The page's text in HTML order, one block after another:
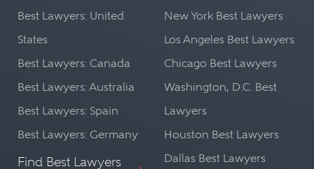
Best Lawyers: United
States
Best Lawyers: Canada
Best Lawyers: Australia
Best Lawyers: Spain
Best Lawyers: Germany
Find Best Lawyers
New York Best Lawyers
Los Angeles Best Lawyers
Chicago Best Lawyers
Washington, D.C. Best
Lawyers
Houston Best Lawyers
Dallas Best Lawyers